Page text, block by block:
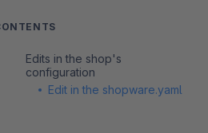
Edits in the shop's
configuration
Edit in the shopware.yaml